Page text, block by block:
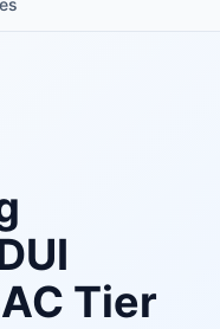
Tier